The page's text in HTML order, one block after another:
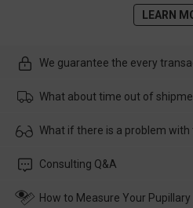
LEARN
We guarantee the every
What about time out of
Usually the delivery will be delivered
customer service in time, and We'll
What if there is a problem with
Please rest assured that no matter
wearing it. we will take
Consulting Q&A
How to Measure Your